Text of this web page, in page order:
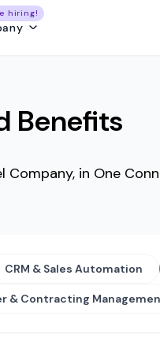
hiring!
Benefits
in One
CRM & Sales Automation
& Contracting